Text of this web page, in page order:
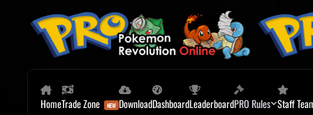
HomeTrade Zone DownloadDashboardLeaderboardPRO Rules Staff